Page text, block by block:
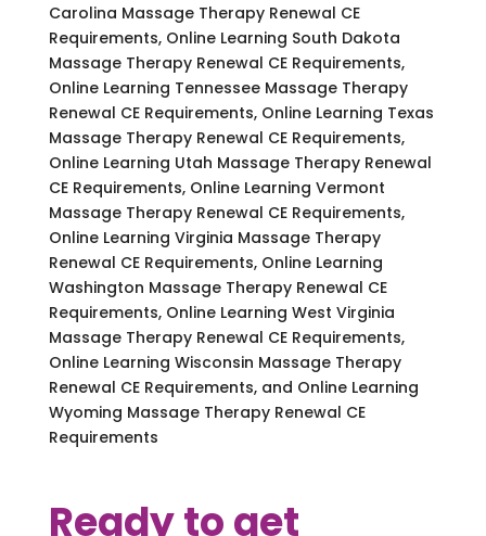
Carolina Massage Therapy Renewal CE
Requirements, Online Learning South Dakota
Massage Therapy Renewal CE Requirements,
Online Learning Tennessee Massage Therapy
Renewal CE Requirements, Online Learning Texas
Massage Therapy Renewal CE Requirements,
Online Learning Utah Massage Therapy Renewal
CE Requirements, Online Learning Vermont
Massage Therapy Renewal CE Requirements,
Online Learning Virginia Massage Therapy
Renewal CE Requirements, Online Learning
Washington Massage Therapy Renewal CE
Requirements, Online Learning West Virginia
Massage Therapy Renewal CE Requirements,
Online Learning Wisconsin Massage Therapy
Renewal CE Requirements, and Online Learning
Wyoming Massage Therapy Renewal CE
Requirements
Ready to get